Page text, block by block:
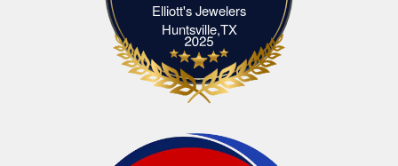
Elliott's Jewelers
Huntsville,TXElliott's Jewelers Huntsville,TX